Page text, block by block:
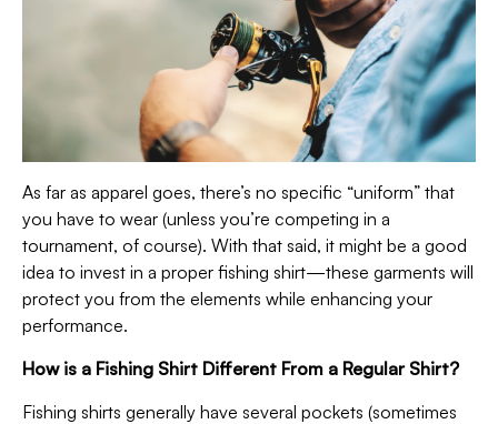
As far as apparel goes, there’s no specific “uniform” that
you have to wear (unless you’re competing in a
tournament, of course). With that said, it might be a good
idea to invest in a proper fishing shirt—these garments will
protect you from the elements while enhancing your
performance.
How is a Fishing Shirt Different From a Regular Shirt?
Fishing shirts generally have several pockets (sometimes